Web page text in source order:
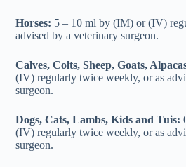
Horses: 5 – 10 ml by (IM) or (IV)
advised by a veterinary surgeon.
Calves, Colts, Sheep, Goats,
(IV) regularly twice weekly, or as
surgeon.
Dogs, Cats, Lambs, Kids and Tuis:
(IV) regularly twice weekly, or as
surgeon.